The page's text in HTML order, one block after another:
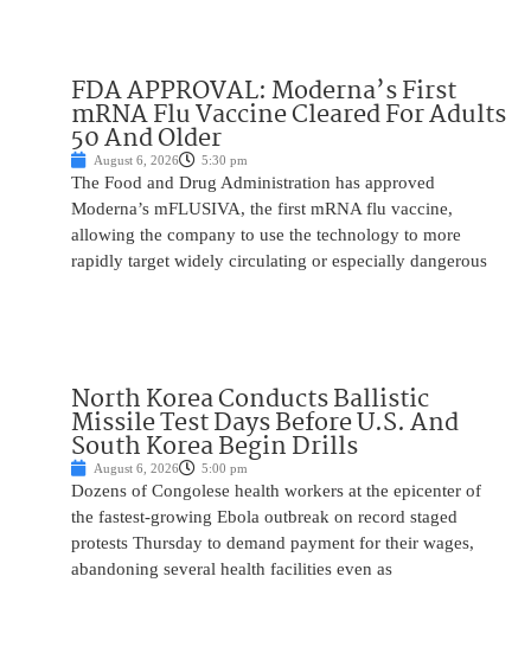
FDA APPROVAL: Moderna’s First
mRNA Flu Vaccine Cleared For Adults
50 And Older
August 6, 2026 5:30 pm
The Food and Drug Administration has approved
Moderna’s mFLUSIVA, the first mRNA flu vaccine,
allowing the company to use the technology to more
rapidly target widely circulating or especially dangerous
North Korea Conducts Ballistic
Missile Test Days Before U.S. And
South Korea Begin Drills
August 6, 2026 5:00 pm
Dozens of Congolese health workers at the epicenter of
the fastest-growing Ebola outbreak on record staged
protests Thursday to demand payment for their wages,
abandoning several health facilities even as